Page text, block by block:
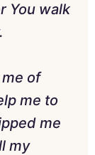
You walk
of
me to
me
my